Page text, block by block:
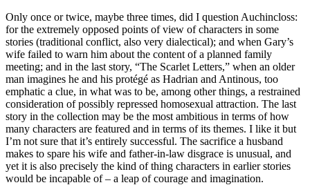
Only once or twice, maybe three times, did I question Auchincloss:
for the extremely opposed points of view of characters in some
stories (traditional conflict, also very dialectical); and when Gary’s
wife failed to warn him about the content of a planned family
meeting; and in the last story, “The Scarlet Letters,” when an older
man imagines he and his protégé as Hadrian and Antinous, too
emphatic a clue, in what was to be, among other things, a restrained
consideration of possibly repressed homosexual attraction. The last
story in the collection may be the most ambitious in terms of how
many characters are featured and in terms of its themes. I like it but
I’m not sure that it’s entirely successful. The sacrifice a husband
makes to spare his wife and father-in-law disgrace is unusual, and
yet it is also precisely the kind of thing characters in earlier stories
would be incapable of – a leap of courage and imagination.